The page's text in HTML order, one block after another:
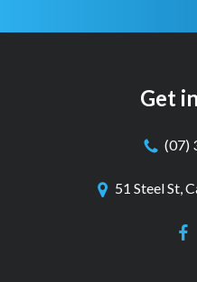
Get
(07)
51 Steel St,